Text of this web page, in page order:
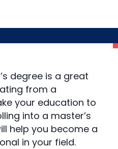
degree is a great
from a
your education to
into a master’s
help you become a
in your field.